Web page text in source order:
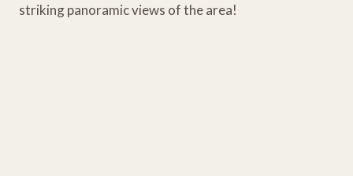
striking panoramic views of the area!